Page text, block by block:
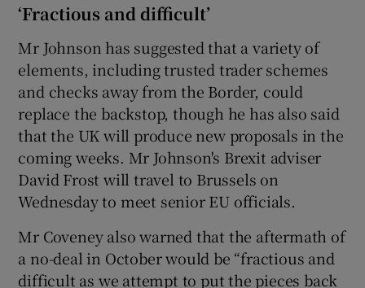
‘Fractious and difficult’
Mr Johnson has suggested that a variety of
elements, including trusted trader schemes
and checks away from the Border, could
replace the backstop, though he has also said
that the UK will produce new proposals in the
coming weeks. Mr Johnson's Brexit adviser
David Frost will travel to Brussels on
Wednesday to meet senior EU officials.
Mr Coveney also warned that the aftermath of
a no-deal in October would be “fractious and
difficult as we attempt to put the pieces back